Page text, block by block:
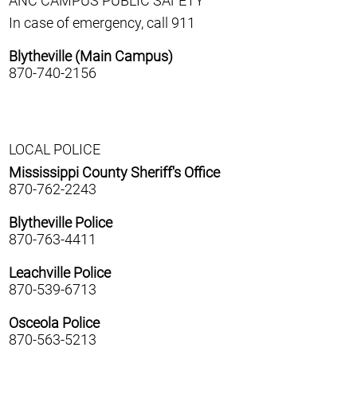
In case of emergency, call 911
Blytheville (Main Campus)
870-740-2156
LOCAL POLICE
Mississippi County Sheriff's Office
870-762-2243
Blytheville Police
870-763-4411
Leachville Police
870-539-6713
Osceola Police
870-563-5213